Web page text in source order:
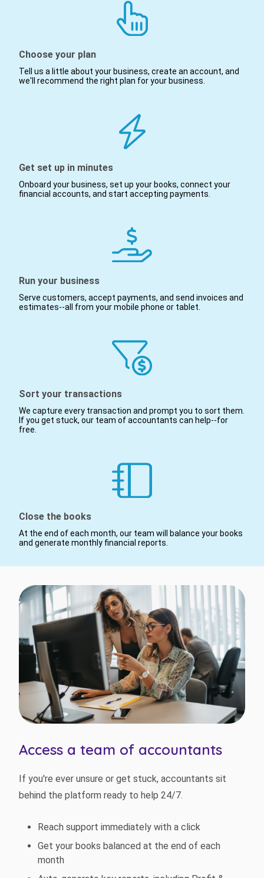
Choose your plan
Tell us a little about your business, create an account, and
we'll recommend the right plan for your business.
Get set up in minutes
Onboard your business, set up your books, connect your
financial accounts, and start accepting payments.
Run your business
Serve customers, accept payments, and send invoices and
estimates--all from your mobile phone or tablet.
Sort your transactions
We capture every transaction and prompt you to sort them.
If you get stuck, our team of accountants can help--for
free.
Close the books
At the end of each month, our team will balance your books
and generate monthly financial reports.
Access a team of accountants
If you're ever unsure or get stuck, accountants sit
behind the platform ready to help 24/7.
Reach support immediately with a click
Get your books balanced at the end of each
month